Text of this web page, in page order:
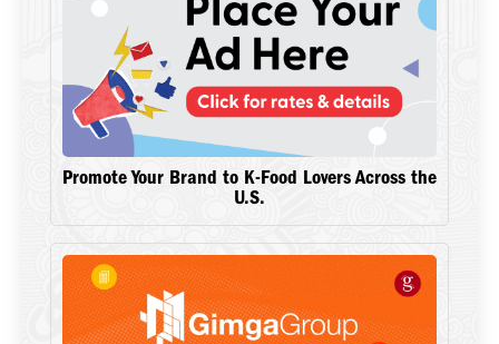
Promote Your Brand to K-Food Lovers Across the
U.S.